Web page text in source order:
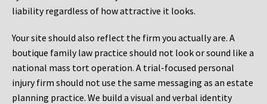
liability regardless of how attractive it looks.
Your site should also reflect the firm you actually are. A
boutique family law practice should not look or sound like a
national mass tort operation. A trial-focused personal
injury firm should not use the same messaging as an estate
planning practice. We build a visual and verbal identity